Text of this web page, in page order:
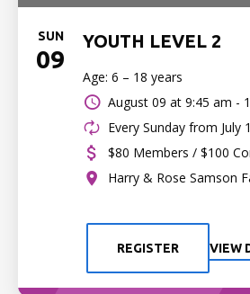
SUN
09
YOUTH LEVEL 2
Age: 6 – 18 years
August 09 at 9:45 am -
Every Sunday from July
$80 Members / $100
Harry & Rose Samson
REGISTER VIEW